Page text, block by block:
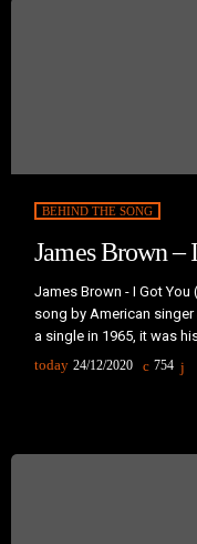
BEHIND THE SONG
James Brown –
James Brown - I Got You
song by American
a single in 1965, it was
his best-known
brass-heavy
today 24/12/2020 754